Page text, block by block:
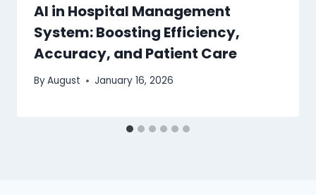
AI in Hospital Management
System: Boosting Efficiency,
Accuracy, and Patient Care
ByAugust January 16, 2026